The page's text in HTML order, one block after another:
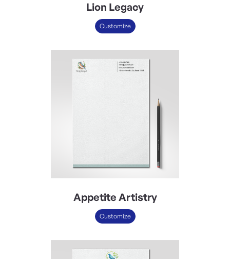
Lion Legacy
Customize
Appetite Artistry
Customize